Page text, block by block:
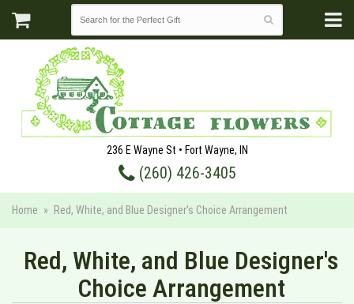
236 E Wayne St • Fort Wayne, IN
(260) 426-3405
Home Red, White, and Blue Designer's Choice Arrangement
Red, White, and Blue Designer's
Choice Arrangement